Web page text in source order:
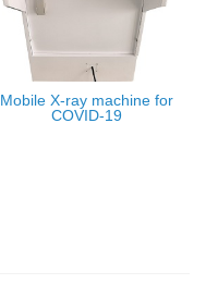
Mobile X-ray machine for
COVID-19